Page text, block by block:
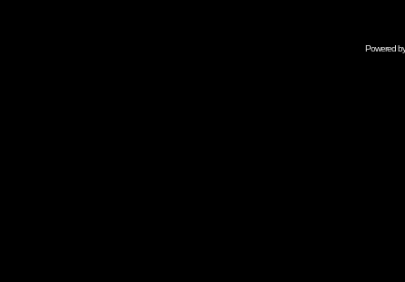
Powered